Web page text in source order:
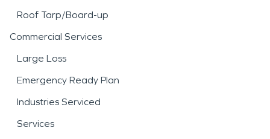
Roof Tarp/Board-up
Commercial Services
Large Loss
Emergency Ready Plan
Industries Serviced
Services